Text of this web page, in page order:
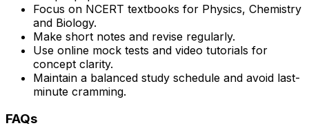
Focus on NCERT textbooks for Physics, Chemistry
and Biology.
Make short notes and revise regularly.
Use online mock tests and video tutorials for
concept clarity.
Maintain a balanced study schedule and avoid last-
minute cramming.
FAQs